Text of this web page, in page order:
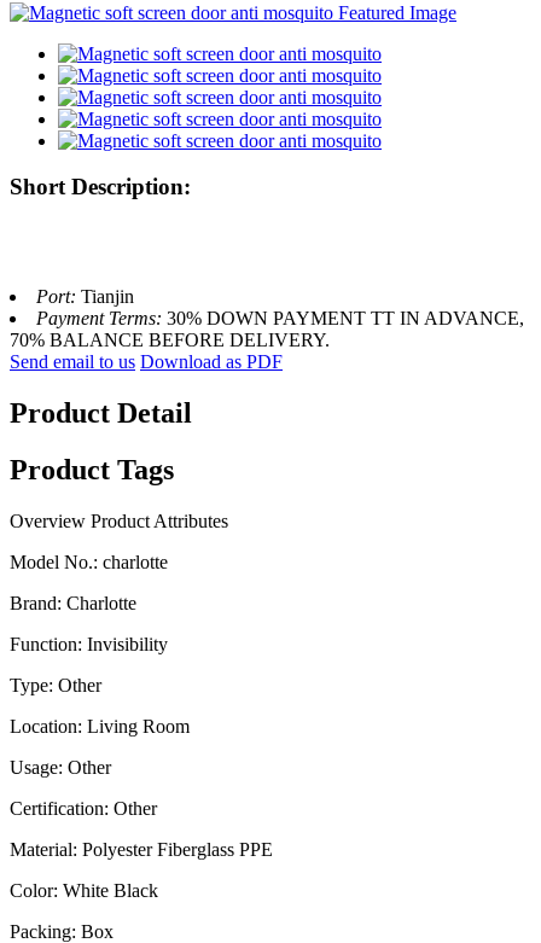
Short Description:
Port: Tianjin
Payment Terms: 30% DOWN PAYMENT TT IN ADVANCE,
70% BALANCE BEFORE DELIVERY.
Send email to us Download as PDF
Product Detail
Product Tags
Overview Product Attributes
Model No.: charlotte
Brand: Charlotte
Function: Invisibility
Type: Other
Location: Living Room
Usage: Other
Certification: Other
Material: Polyester Fiberglass PPE
Color: White Black
Packing: Box